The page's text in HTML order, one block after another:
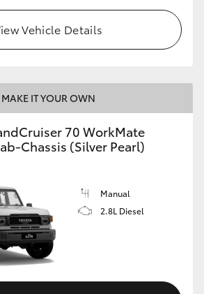
Vehicle Details
MAKE IT YOUR OWN
70 WorkMate
Chassis (Silver Pearl)
Manual
2.8L Diesel